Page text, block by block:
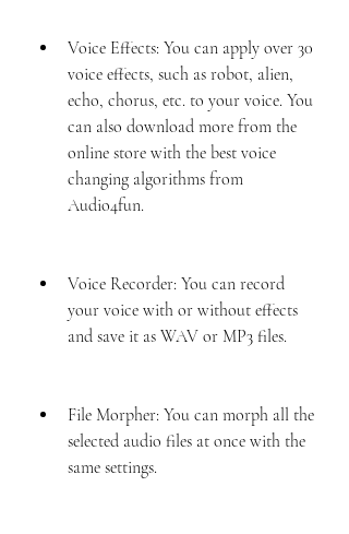
Voice Effects: You can apply over 30
voice effects, such as robot, alien,
echo, chorus, etc. to your voice. You
can also download more from the
online store with the best voice
changing algorithms from
Audio4fun.
Voice Recorder: You can record
your voice with or without effects
and save it as WAV or MP3 files.
File Morpher: You can morph all the
selected audio files at once with the
same settings.